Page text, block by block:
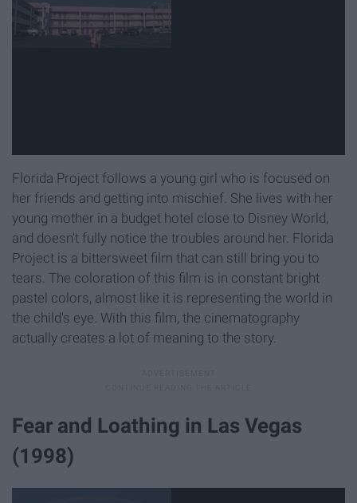
Florida Project follows a young girl who is focused on
her friends and getting into mischief. She lives with her
young mother in a budget hotel close to Disney World,
and doesn't fully notice the troubles around her. Florida
Project is a bittersweet film that can still bring you to
tears. The coloration of this film is in constant bright
pastel colors, almost like it is representing the world in
the child's eye. With this film, the cinematography
actually creates a lot of meaning to the story.
Fear and Loathing in Las Vegas
(1998)